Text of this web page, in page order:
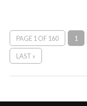
PAGE 1 OF 160 1
LAST »